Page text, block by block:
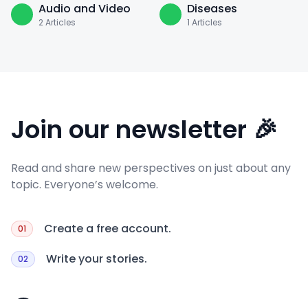
Audio and Video
2Articles
Diseases
1 Articles
Join our newsletter 🎉
Read and share new perspectives on just about any
topic. Everyone’s welcome.
01 Create a free account.
02 Write your stories.